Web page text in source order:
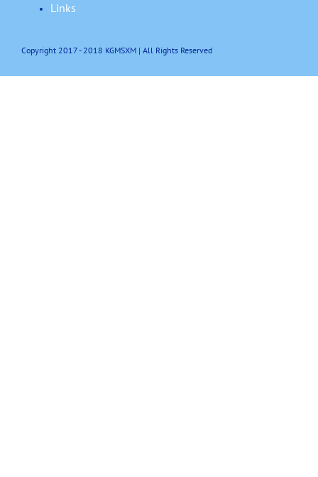
Links
Copyright 2017 - 2018 KGMSXM | All Rights Reserved